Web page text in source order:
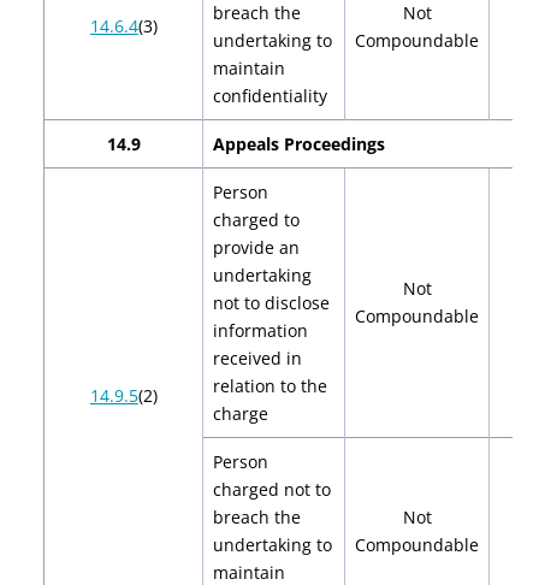
14.6.4(3)
breach the
undertaking to
maintain
confidentiality
Not
Compoundable
14.9 Appeals Proceedings
14.9.5(2)
Person
charged to
provide an
undertaking
not to disclose
information
received in
relation to the
charge
Not
Compoundable
Person
charged not to
breach the
undertaking to
maintain
Not
Compoundable